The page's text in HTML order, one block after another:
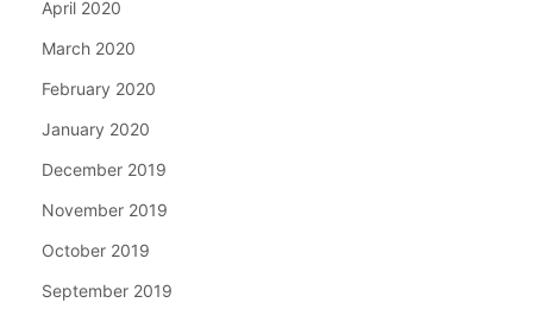
April 2020
March 2020
February 2020
January 2020
December 2019
November 2019
October 2019
September 2019